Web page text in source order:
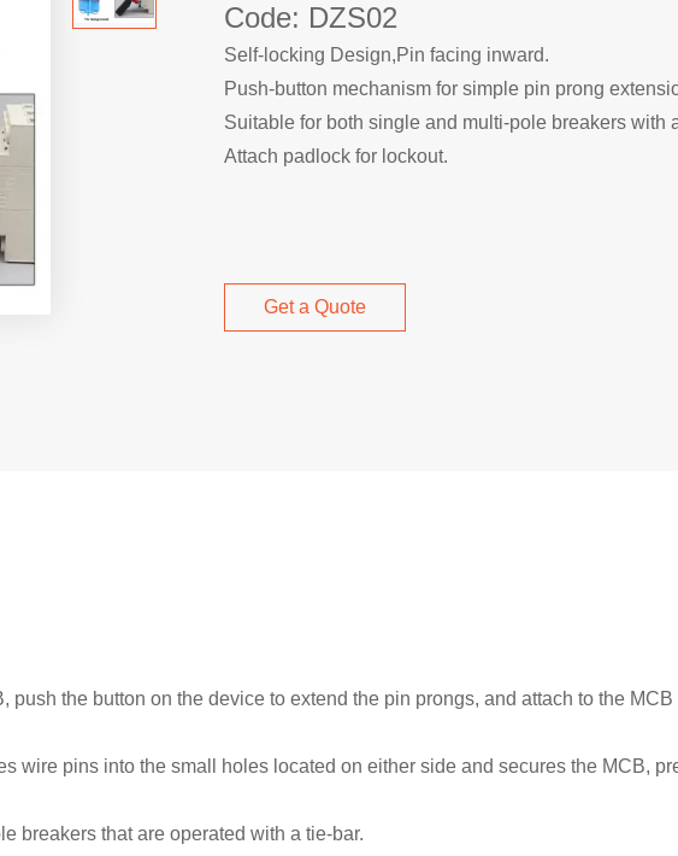
Code: DZS02
Self-locking Design,Pin facing inward.
Push-button mechanism for simple pin prong
Suitable for both single and multi-pole breakers with
Attach padlock for lockout.
Get a Quote
push the button on the device to extend the pin prongs, and attach to the
wire pins into the small holes located on either side and secures the MCB,
breakers that are operated with a tie-bar.